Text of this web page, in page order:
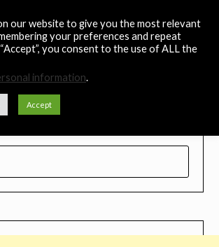
Digest
Music Remedy
our website to give you the most relevant
your preferences and repeat
you consent to the use of ALL the
information.
Accept